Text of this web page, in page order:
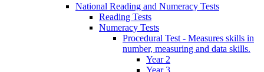
National Reading and Numeracy Tests
Reading Tests
Numeracy Tests
Procedural Test - Measures skills in
number, measuring and data skills.
Year 2
Year 3